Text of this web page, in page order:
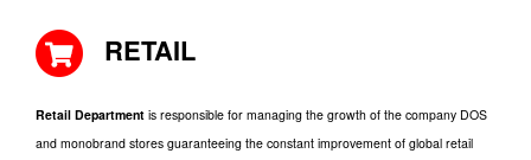
RETAIL
Retail Department is responsible for managing the growth of the company DOS
and monobrand stores guaranteeing the constant improvement of global retail